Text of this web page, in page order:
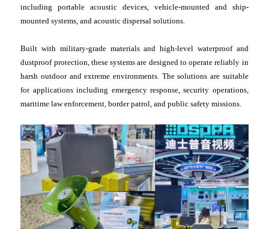
including portable acoustic devices, vehicle-mounted and ship-
mounted systems, and acoustic dispersal solutions.
Built with military-grade materials and high-level waterproof and
dustproof protection, these systems are designed to operate reliably in
harsh outdoor and extreme environments. The solutions are suitable
for applications including emergency response, security operations,
maritime law enforcement, border patrol, and public safety missions.